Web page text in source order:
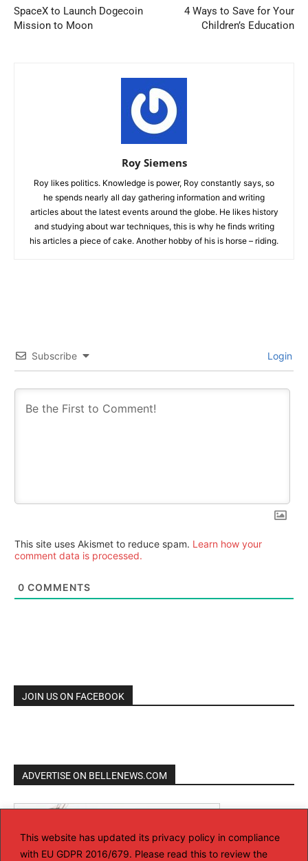
This website has updated its privacy policy in compliance
with EU GDPR 2016/679. Please read this to review the
SpaceX to Launch Dogecoin
Mission to Moon
4 Ways to Save for Your
Children’s Education
Roy Siemens
Roy likes politics. Knowledge is power, Roy constantly says, so
he spends nearly all day gathering information and writing
articles about the latest events around the globe. He likes history
and studying about war techniques, this is why he finds writing
his articles a piece of cake. Another hobby of his is horse – riding.
Subscribe Login
This site uses Akismet to reduce spam. Learn how your
comment data is processed.
0 COMMENTS
JOIN US ON FACEBOOK
ADVERTISE ON BELLENEWS.COM